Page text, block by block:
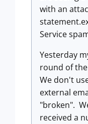
with an
Service
Yesterday
round of
We don't
external
"broken".
received a